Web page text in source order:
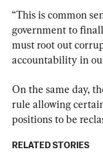
“This is common
government to
must root out
accountability in
On the same day,
rule allowing
positions to be
RELATED STORIES